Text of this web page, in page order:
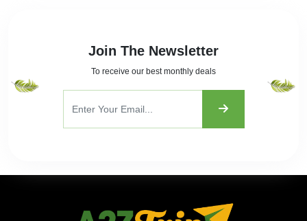
Join The Newsletter
To receive our best monthly deals